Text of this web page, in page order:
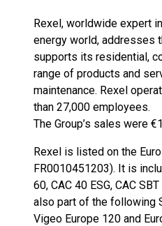
Rexel, worldwide expert
energy world, addresses
supports its residential,
range of products and
maintenance. Rexel
than 27,000 employees.
The Group’s sales were
Rexel is listed on the
FR0010451203). It is
60, CAC 40 ESG, CAC
also part of the following
Vigeo Europe 120 and